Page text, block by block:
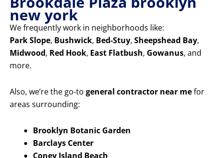
new york
We frequently work in neighborhoods like:
Park Slope, Bushwick, Bed-Stuy, Sheepshead Bay,
Midwood, Red Hook, East Flatbush, Gowanus, and
more.
Also, we’re the go-to general contractor near mefor
areas surrounding:
Brooklyn Botanic Garden
Barclays Center
Coney Island Beach